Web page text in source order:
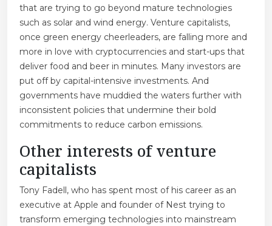
that are trying to go beyond mature technologies
such as solar and wind energy. Venture capitalists,
once green energy cheerleaders, are falling more and
more in love with cryptocurrencies and start-ups that
deliver food and beer in minutes. Many investors are
put off by capital-intensive investments. And
governments have muddied the waters further with
inconsistent policies that undermine their bold
commitments to reduce carbon emissions.
Other interests of venture
capitalists
Tony Fadell, who has spent most of his career as an
executive at Apple and founder of Nest trying to
transform emerging technologies into mainstream